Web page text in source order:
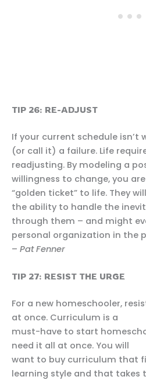
TIP 26: RE-ADJUST
If your current schedule isn’t
(or call it) a failure. Life
readjusting. By modeling a
willingness to change, you
“golden ticket” to life. They
the ability to handle the
through them – and might
personal organization in the
– Pat Fenner
TIP 27: RESIST THE URGE
For a new homeschooler,
at once. Curriculum is a
must-have to start
need it all at once. You will
want to buy curriculum that
learning style and that takes